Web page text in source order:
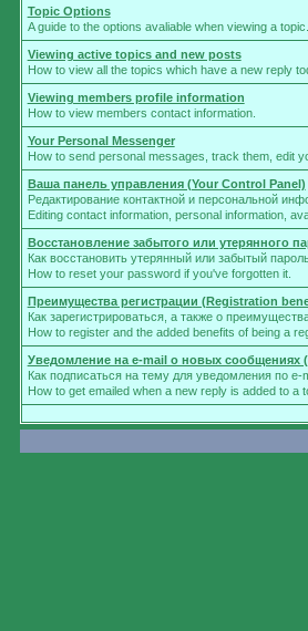
Topic Options
A guide to the options avaliable when viewing a topic.
Viewing active topics and new posts
How to view all the topics which have a new reply
Viewing members profile information
How to view members contact information.
Your Personal Messenger
How to send personal messages, track them, edit
Ваша панель управления (Your Control Panel)
Редактирование контактной и персональной
Editing contact information, personal information,
Восстановление забытого или утерянного
Как восстановить утерянный или забытый
How to reset your password if you've forgotten it.
Преимущества регистрации (Registration
Как зарегистрироваться, а также о
How to register and the added benefits of being a
Уведомление на e-mail о новых сообщениях
Как подписаться на тему для уведомления по e-
How to get emailed when a new reply is added to a